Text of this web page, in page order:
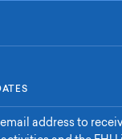
address to